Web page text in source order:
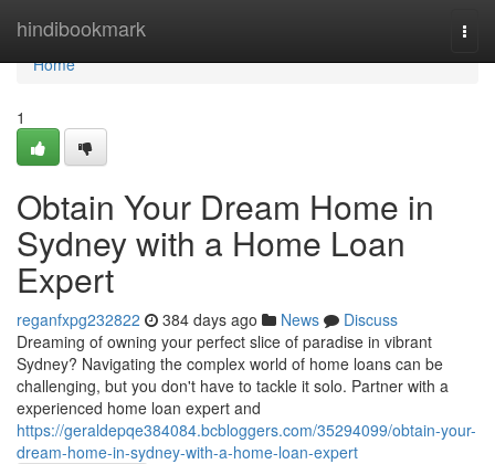
hindibookmark
Home
Home
1
Obtain Your Dream Home in
Sydney with a Home Loan
Expert
reganfxpg232822 384 days ago News
Discuss
Dreaming of owning your perfect slice of paradise in vibrant
Sydney? Navigating the complex world of home loans can be
challenging, but you don't have to tackle it solo. Partner with a
experienced home loan expert and
https://geraldepqe384084.bcbloggers.com/35294099/obtain-your-
dream-home-in-sydney-with-a-home-loan-expert